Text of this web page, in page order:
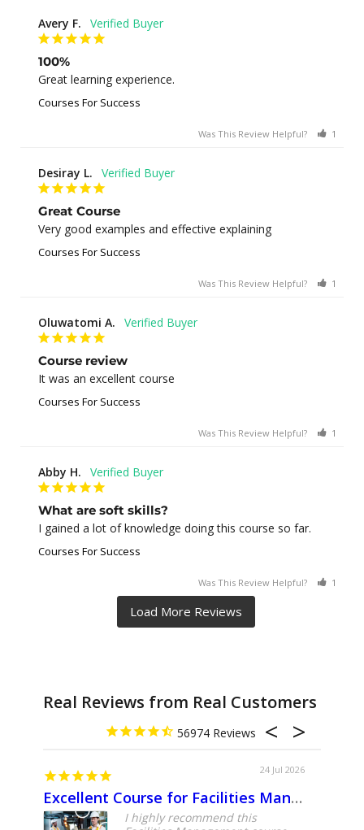
Avery F.
100%
Great learning experience.
Courses For Success
Was This Review Helpful? 1
Desiray L.
Great Course
Very good examples and effective explaining
Courses For Success
Was This Review Helpful? 1
Oluwatomi A.
Course review
It was an excellent course
Courses For Success
Was This Review Helpful? 1
Abby H.
What are soft skills?
I gained a lot of knowledge doing this course so far.
Courses For Success
Was This Review Helpful? 1
Real Reviews from Real Customers
56974
24 Jul 2026
Excellent Course for Facilities Management Professionals
I highly recommend this